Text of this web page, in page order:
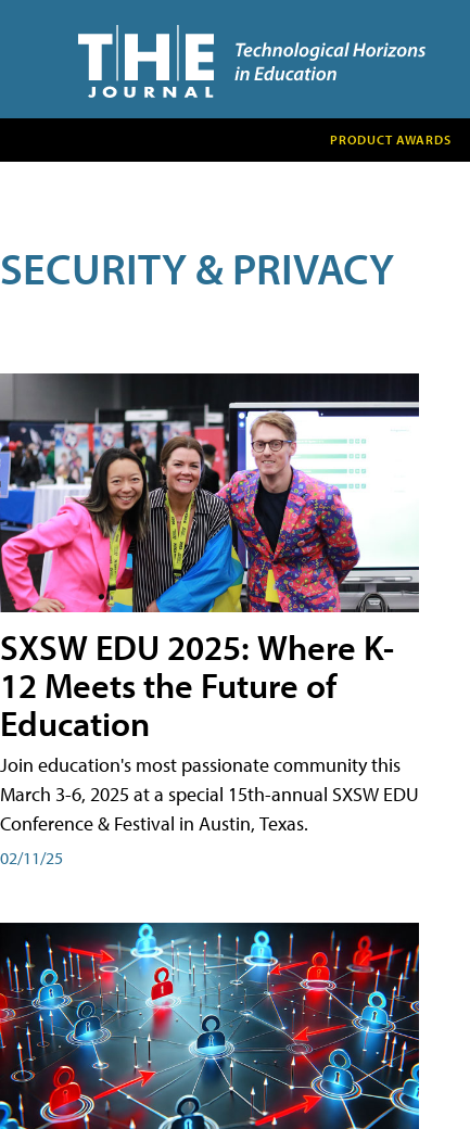
PRODUCT AWARDS
SECURITY & PRIVACY
SXSW EDU 2025: Where K-
12 Meets the Future of
Education
Join education's most passionate community this
March 3-6, 2025 at a special 15th-annual SXSW EDU
Conference & Festival in Austin, Texas.
02/11/25